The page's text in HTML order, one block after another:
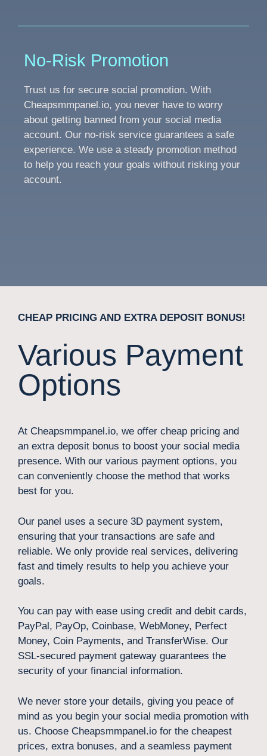
No-Risk Promotion
Trust us for secure social promotion. With
Cheapsmmpanel.io, you never have to worry
about getting banned from your social media
account. Our no-risk service guarantees a safe
experience. We use a steady promotion method
to help you reach your goals without risking your
account.
CHEAP PRICING AND EXTRA DEPOSIT BONUS!
Various Payment
Options
At Cheapsmmpanel.io, we offer cheap pricing and
an extra deposit bonus to boost your social media
presence. With our various payment options, you
can conveniently choose the method that works
best for you.
Our panel uses a secure 3D payment system,
ensuring that your transactions are safe and
reliable. We only provide real services, delivering
fast and timely results to help you achieve your
goals.
You can pay with ease using credit and debit cards,
PayPal, PayOp, Coinbase, WebMoney, Perfect
Money, Coin Payments, and TransferWise. Our
SSL-secured payment gateway guarantees the
security of your financial information.
We never store your details, giving you peace of
mind as you begin your social media promotion with
us. Choose Cheapsmmpanel.io for the cheapest
prices, extra bonuses, and a seamless payment